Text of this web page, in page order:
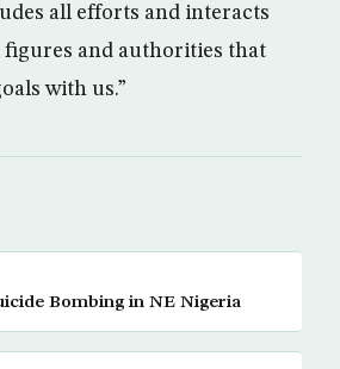
all efforts and interacts
figures and authorities that
with us.”
Bombing in NE Nigeria